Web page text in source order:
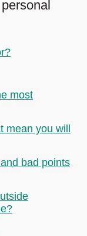
most
you will
bad points